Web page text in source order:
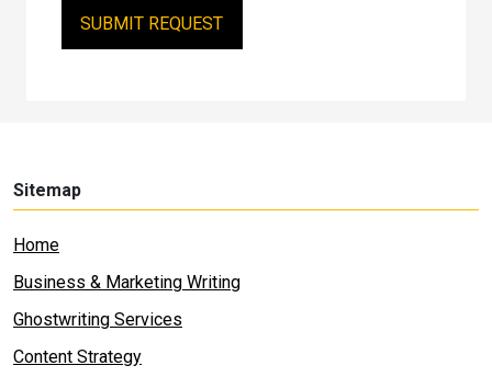
Sitemap
Home
Business & Marketing Writing
Ghostwriting Services
Content Strategy